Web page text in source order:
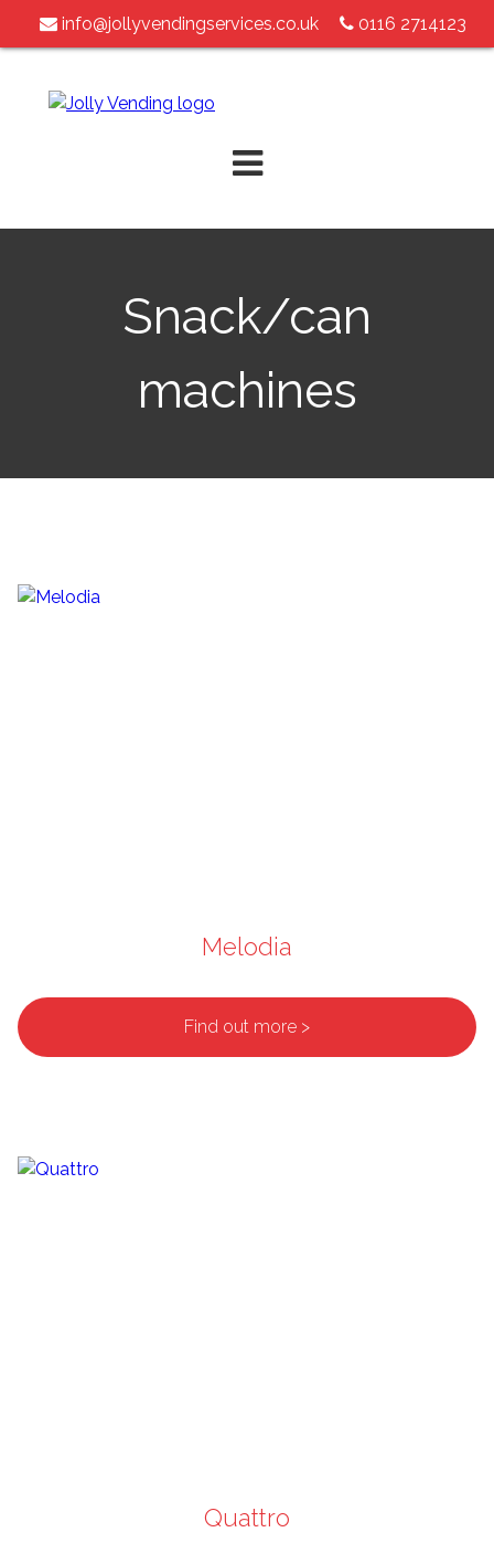
0116 2714123
info@jollyvendingservices.co.uk
Snack/can
machines
Melodia
Find out more >
Quattro